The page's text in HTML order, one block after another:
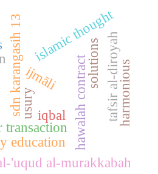
sdn karangasih 13
transaction hawalah contract
'uqud al-murakkabah
ijmāli
education
islamic thought
solutionstafsir al-diroyah
iqbal harmonious
usury